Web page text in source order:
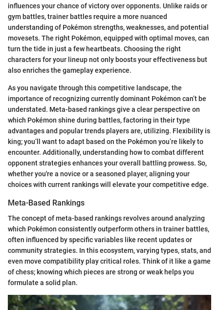
influences your chance of victory over opponents. Unlike raids or
gym battles, trainer battles require a more nuanced
understanding of Pokémon strengths, weaknesses, and potential
movesets. The right Pokémon, equipped with optimal moves, can
turn the tide in just a few heartbeats. Choosing the right
characters for your lineup not only boosts your effectiveness but
also enriches the gameplay experience.
As you navigate through this competitive landscape, the
importance of recognizing currently dominant Pokémon can’t be
understated. Meta-based rankings give a clear perspective on
which Pokémon shine during battles, factoring in their type
advantages and popular trends players are, utilizing. Flexibility is
king; you’ll want to adapt based on the Pokémon you’re likely to
encounter. Additionally, understanding how to combat different
opponent strategies enhances your overall battling prowess. So,
whether you're a novice or a seasoned player, aligning your
choices with current rankings will elevate your competitive edge.
Meta-Based Rankings
The concept of meta-based rankings revolves around analyzing
which Pokémon consistently outperform others in trainer battles,
often influenced by specific variables like recent updates or
community strategies. In this ecosystem, varying types, stats, and
even move compatibility play critical roles. Think of it like a game
of chess; knowing which pieces are strong or weak helps you
formulate a solid plan.